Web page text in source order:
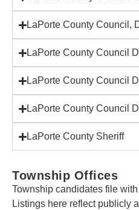
LaPorte County Council,
LaPorte County Council
LaPorte County Council
LaPorte County Council
LaPorte County Sheriff
Township Offices
Township candidates file
Listings here reflect publicly